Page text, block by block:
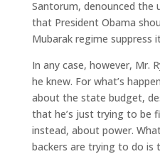
Santorum, denounced the
that President Obama
Mubarak regime suppress
In any case, however, Mr.
he knew. For what’s
about the state budget,
that he’s just trying to be
instead, about power.
backers are trying to do is